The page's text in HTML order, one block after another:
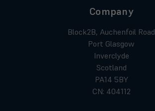
Company
Block2B, Auchenfoil Road
Port Glasgow
Inverclyde
Scotland
PA14 5BY
CN: 404112